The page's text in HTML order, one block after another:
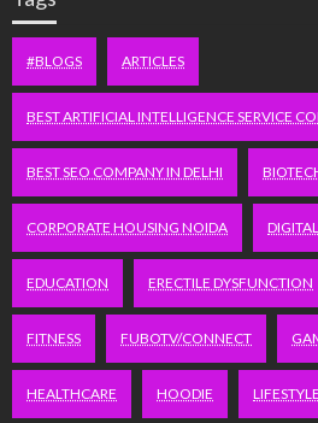
#BLOGS ARTICLES
BEST ARTIFICIAL INTELLIGENCE SERVICE
BEST SEO COMPANY IN DELHI
CORPORATE HOUSING NOIDA
EDUCATION ERECTILE DYSFUNCTION
FITNESS FUBOTV/CONNECT
HEALTHCARE HOODIE LIFESTYLE